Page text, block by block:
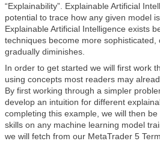
“Explainability”. Explainable Artificial
potential to trace how any given model
Explainable Artificial Intelligence exists
techniques become more
gradually diminishes.
In order to get started we will first work
using concepts most readers may
By first working through a simpler
develop an intuition for different
completing this example, we will then
skills on any machine learning model
we will fetch from our MetaTrader 5